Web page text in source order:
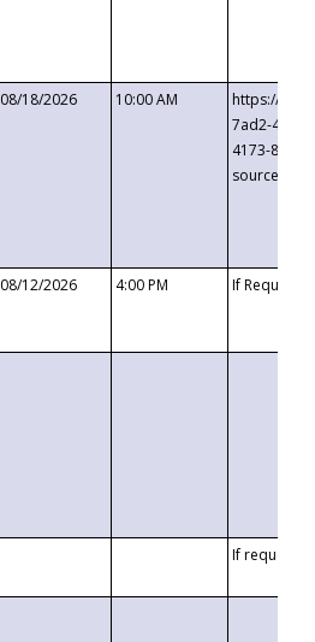
08/18/2026 10:00 AM
https://
7ad2-4249-
4173-8c1c-
08/12/2026 4:00 PM If
If requested